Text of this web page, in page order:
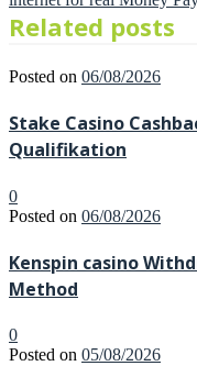
Related posts
Posted on 06/08/2026
Stake Casino
Qualifikation
0
Posted on 06/08/2026
Kenspin casino
Method
0
Posted on 05/08/2026